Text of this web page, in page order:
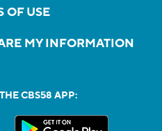
OF USE
MY INFORMATION
CBS58 APP: